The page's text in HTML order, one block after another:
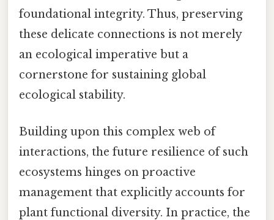
foundational integrity. Thus, preserving
these delicate connections is not merely
an ecological imperative but a
cornerstone for sustaining global
ecological stability.
Building upon this complex web of
interactions, the future resilience of such
ecosystems hinges on proactive
management that explicitly accounts for
plant functional diversity. In practice, the